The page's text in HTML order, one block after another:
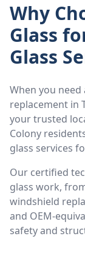
Why
Glass
Glass
When you
replacement in
your trusted
Colony
glass services
Our certified
glass work,
windshield
and OEM-
safety and